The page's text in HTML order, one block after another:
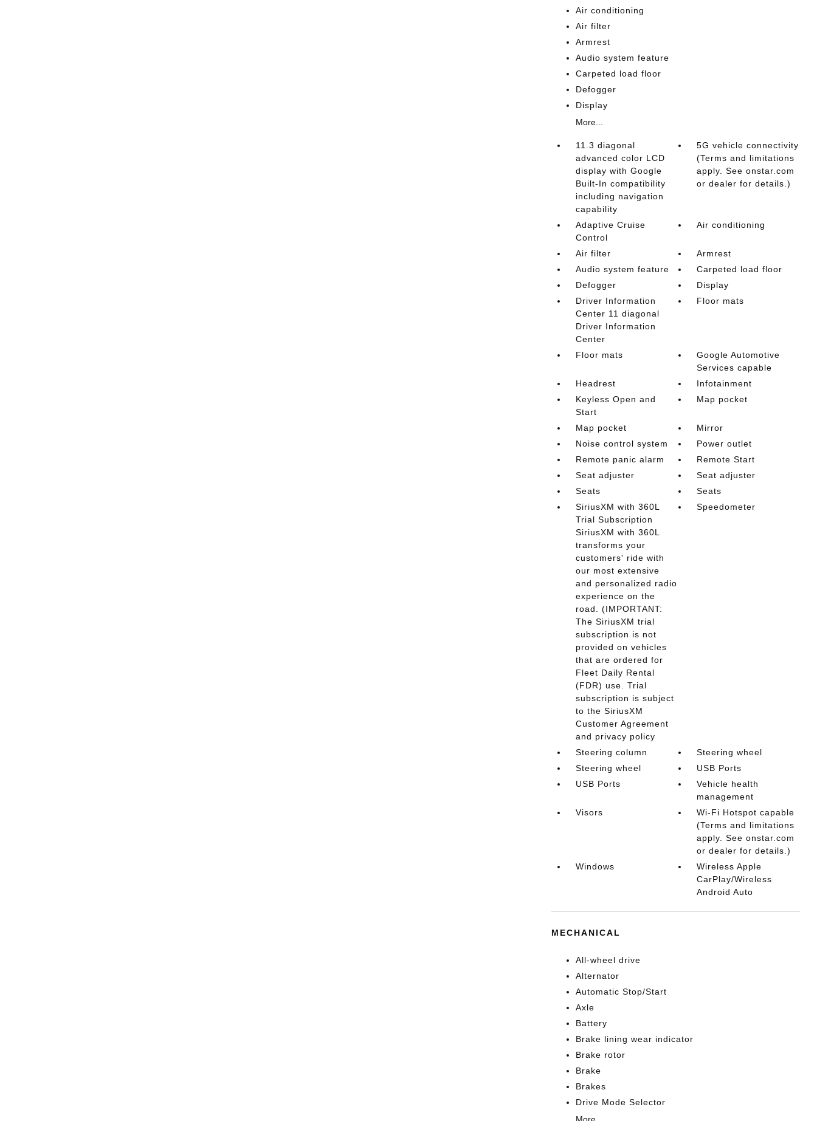
Air conditioning
Air filter
Armrest
Audio system feature
Carpeted load floor
Defogger
Display
More...
11.3 diagonal
advanced color LCD
display with Google
Built-In compatibility
including navigation
capability
5G vehicle connectivity
(Terms and limitations
apply. See onstar.com
or dealer for details.)
Adaptive Cruise
Control
Air conditioning
Air filter
Armrest
Audio system feature
Carpeted load floor
Defogger
Display
Driver Information
Center 11 diagonal
Driver Information
Center
Floor mats
Floor mats
Google Automotive
Services capable
Headrest
Infotainment
Keyless Open and
Start
Map pocket
Map pocket
Mirror
Noise control system
Power outlet
Remote panic alarm
Remote Start
Seat adjuster
Seat adjuster
Seats
Seats
SiriusXM with 360L
Trial Subscription
SiriusXM with 360L
transforms your
customers' ride with
our most extensive
and personalized radio
experience on the
road. (IMPORTANT:
The SiriusXM trial
subscription is not
provided on vehicles
that are ordered for
Fleet Daily Rental
(FDR) use. Trial
subscription is subject
to the SiriusXM
Customer Agreement
and privacy policy
Speedometer
Steering column
Steering wheel
Steering wheel
USB Ports
USB Ports
Vehicle health
management
Visors
Wi-Fi Hotspot capable
(Terms and limitations
apply. See onstar.com
or dealer for details.)
Windows
Wireless Apple
CarPlay/Wireless
Android Auto
MECHANICAL
All-wheel drive
Alternator
Automatic Stop/Start
Axle
Battery
Brake lining wear indicator
Brake rotor
Brake
Brakes
Drive Mode Selector